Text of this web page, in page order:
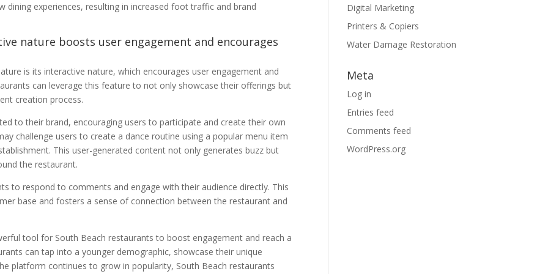
dining experiences, resulting in increased foot traffic and brand
nature boosts user engagement and encourages
is its interactive nature, which encourages user engagement and
can leverage this feature to not only showcase their offerings but
creation process.
to their brand, encouraging users to participate and create their own
challenge users to create a dance routine using a popular menu item
This user-generated content not only generates buzz but
the restaurant.
to respond to comments and engage with their audience directly. This
base and fosters a sense of connection between the restaurant and
tool for South Beach restaurants to boost engagement and reach a
can tap into a younger demographic, showcase their unique
platform continues to grow in popularity, South Beach restaurants
Digital Marketing
Printers & Copiers
Water Damage Restoration
Meta
Log in
Entries feed
Comments feed
WordPress.org